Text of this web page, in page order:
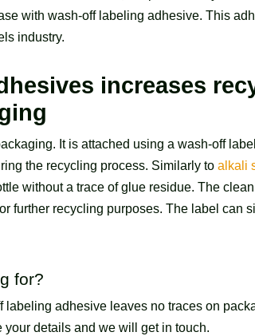
with wash-off labeling adhesive. This
industry.
increases
It is attached using a wash-off
the recycling process. Similarly to alkali
without a trace of glue residue. The
further recycling purposes. The label can
for?
adhesive leaves no traces on
details and we will get in touch.